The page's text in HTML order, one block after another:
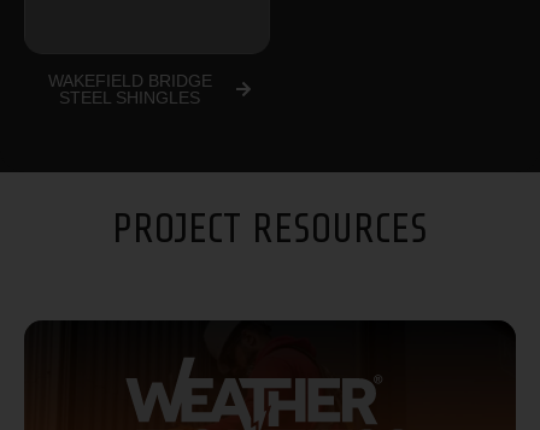
WAKEFIELD BRIDGE
STEEL SHINGLES
PROJECT RESOURCES